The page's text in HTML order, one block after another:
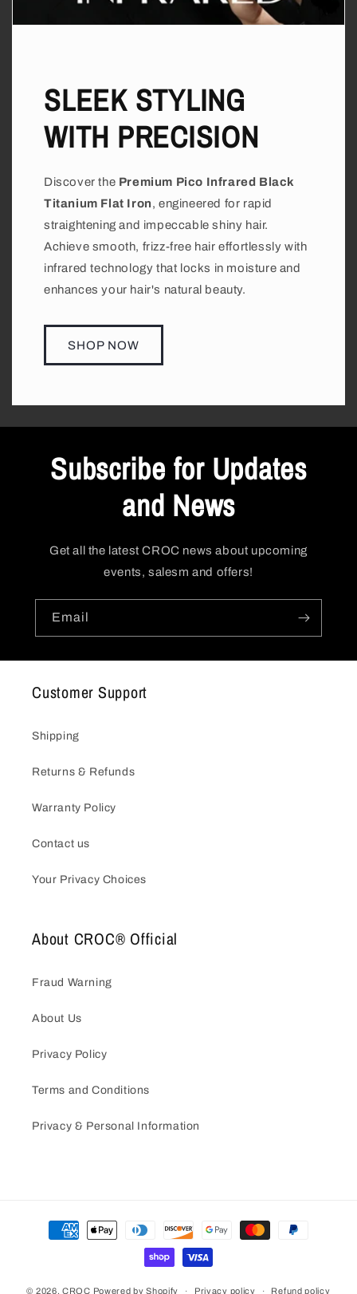
SLEEK STYLING
WITH PRECISION
Discover the Premium Pico Infrared Black
Titanium Flat Iron, engineered for rapid
straightening and impeccable shiny hair.
Achieve smooth, frizz-free hair effortlessly with
infrared technology that locks in moisture and
enhances your hair's natural beauty.
SHOP NOW
Subscribe for Updates
and News
Get all the latest CROC news about upcoming
events, salesm and offers!
Email
Customer Support
Shipping
Returns & Refunds
Warranty Policy
Contact us
Your Privacy Choices
About CROC® Official
Fraud Warning
About Us
Privacy Policy
Terms and Conditions
Privacy & Personal Information
Payment
methods
© 2026,CROC Powered by Shopify Privacy policy Refund policy